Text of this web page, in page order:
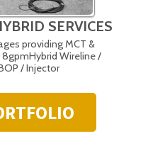
SERVICES
providing MCT &
8gpmHybrid Wireline /
/ Injector